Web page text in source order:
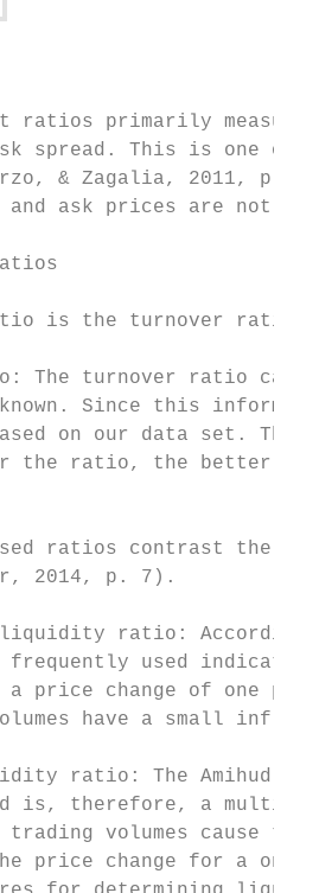
ratios primarily
spread. This is one of
& Zagalia, 2011, p.
and ask prices are not
is the turnover ratio:
The turnover ratio can
Since this
on our data set.
the ratio, the better the
ratios contrast the
2014, p. 7).
liquidity ratio:
frequently used
price change of one
have a small
ratio: The Amihud
is, therefore, a
volumes cause
the price change for a